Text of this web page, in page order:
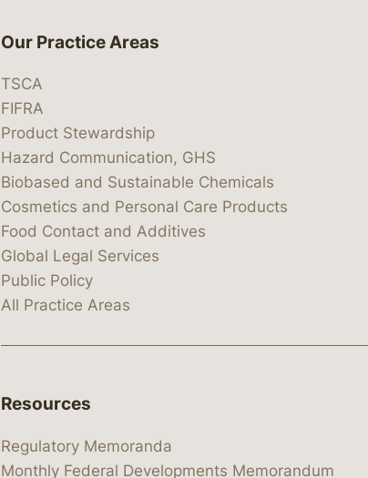
Our Practice Areas
TSCA
FIFRA
Product Stewardship
Hazard Communication, GHS
Biobased and Sustainable Chemicals
Cosmetics and Personal Care Products
Food Contact and Additives
Global Legal Services
Public Policy
All Practice Areas
Resources
Regulatory Memoranda
Monthly Federal Developments Memorandum